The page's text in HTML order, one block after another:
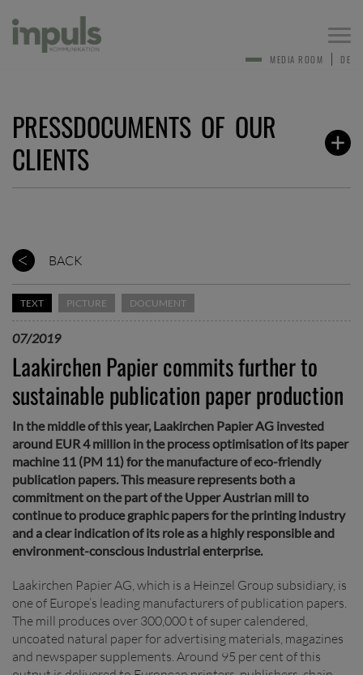
DE
MEDIA ROOM
PRESSDOCUMENTS OF OUR
CLIENTS
BACK
TEXT PICTURE DOCUMENT
07/2019
Laakirchen Papier commits further to
sustainable publication paper production
In the middle of this year, Laakirchen Papier AG invested
around EUR 4 million in the process optimisation of its paper
machine 11 (PM 11) for the manufacture of eco-friendly
publication papers. This measure represents both a
commitment on the part of the Upper Austrian mill to
continue to produce graphic papers for the printing industry
and a clear indication of its role as a highly responsible and
environment-conscious industrial enterprise.
Laakirchen Papier AG, which is a Heinzel Group subsidiary, is
one of Europe’s leading manufacturers of publication papers.
The mill produces over 300,000 t of super calendered,
uncoated natural paper for advertising materials, magazines
and newspaper supplements. Around 95 per cent of this